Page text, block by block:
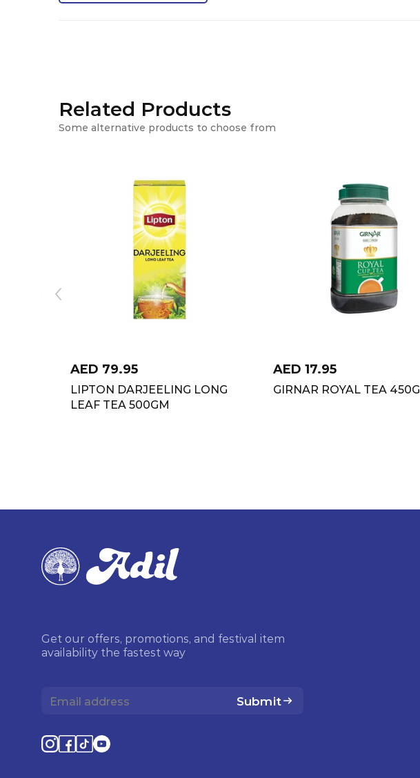
Related Products
Some alternative products to choose from
AED 79.95
LIPTON DARJEELING LONG
LEAF TEA 500GM
AED 17.95
GIRNAR ROYAL TEA 450G
Get our offers, promotions, and festival item
availability the fastest way
Submit